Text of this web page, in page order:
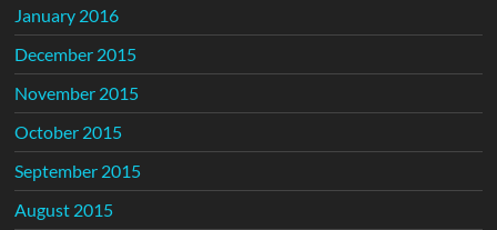
January 2016
December 2015
November 2015
October 2015
September 2015
August 2015